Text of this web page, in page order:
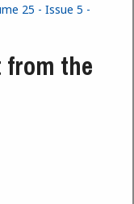
25 - Issue 5 -
the